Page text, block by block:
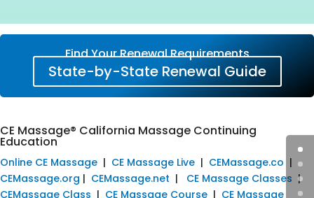
Find Your Renewal Requirements
State-by-State Renewal Guide
CE Massage® California Massage Continuing
Education
Online CE Massage | CE Massage Live | CEMassage.co |
CEMassage.org | CEMassage.net | CE Massage Classes |
CEMassage Class | CE Massage Course | CE Massage